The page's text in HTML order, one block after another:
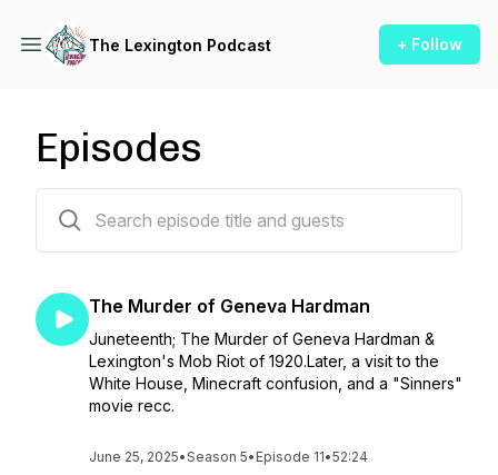
The Lexington Podcast + Follow
Episodes
The Murder of Geneva Hardman
Juneteenth; The Murder of Geneva Hardman &
Lexington's Mob Riot of 1920.Later, a visit to the
White House, Minecraft confusion, and a "Sinners"
movie recc.
June 25, 2025•Season 5• Episode 11•52:24